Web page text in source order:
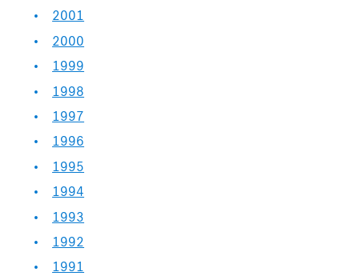
2001
2000
1999
1998
1997
1996
1995
1994
1993
1992
1991